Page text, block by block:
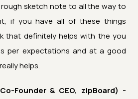
sketch note to all the way to
if you have all of these things
that definitely helps with the you
per expectations and at a good
helps.
Founder & CEO, zipBoard) -